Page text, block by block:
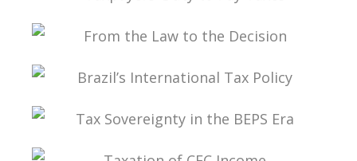
TAXPAYERS’ DUTY TO PAY TAXES
FROM THE LAW TO THE DECISION
BRAZIL’S INTERNATIONAL TAX POLICY
TAX SOVEREIGNTY IN THE BEPS ERA